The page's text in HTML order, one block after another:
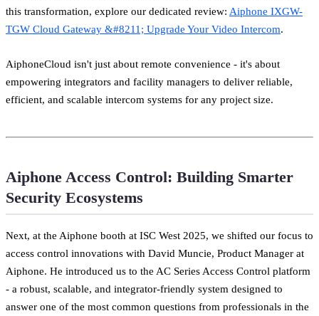
this transformation, explore our dedicated review: Aiphone IXGW-
TGW Cloud Gateway &#8211; Upgrade Your Video Intercom.
AiphoneCloud isn't just about remote convenience - it's about
empowering integrators and facility managers to deliver reliable,
efficient, and scalable intercom systems for any project size.
Aiphone Access Control: Building Smarter
Security Ecosystems
Next, at the Aiphone booth at ISC West 2025, we shifted our focus to
access control innovations with David Muncie, Product Manager at
Aiphone. He introduced us to the AC Series Access Control platform
- a robust, scalable, and integrator-friendly system designed to
answer one of the most common questions from professionals in the